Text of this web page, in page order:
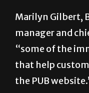
Marilyn Gilbert,
manager and
“some of the
that help
the PUB